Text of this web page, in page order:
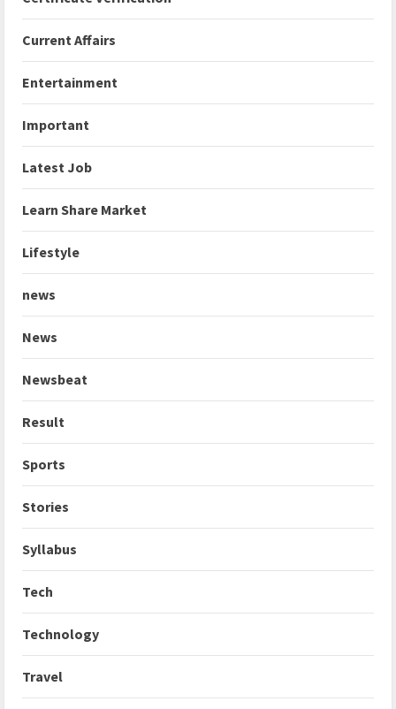
Current Affairs
Entertainment
Important
Latest Job
Learn Share Market
Lifestyle
news
News
Newsbeat
Result
Sports
Stories
Syllabus
Tech
Technology
Travel